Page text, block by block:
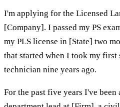
I'm applying for the Licensed
[Company]. I passed my PS
my PLS license in [State] two
that started when I took my first
technician nine years ago.
For the past five years I've